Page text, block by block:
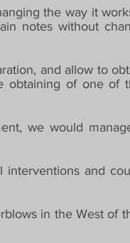
the way it
notes without
and allow to
obtaining of one of
we would
and
in the West of